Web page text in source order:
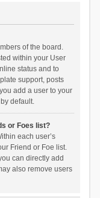
of the board.
within your User
status and to
support, posts
add a user to your
default.
or Foes list?
each user’s
Friend or Foe list.
can directly add
also remove users